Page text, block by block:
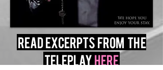
read excerpts from the
teleplayhere